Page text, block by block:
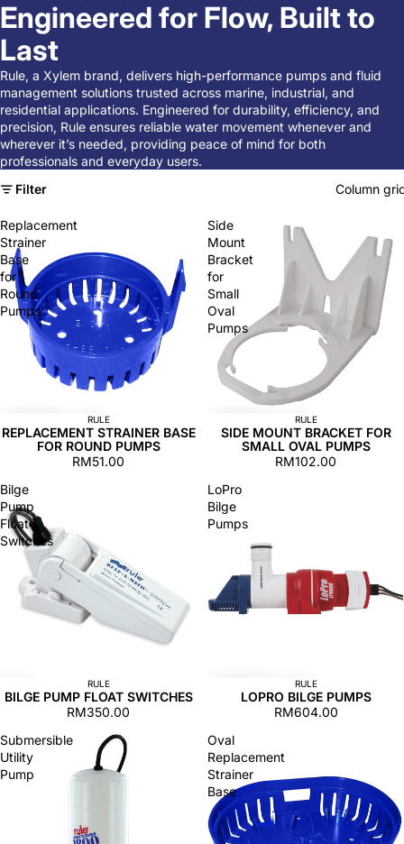
Engineered for Flow, Built to
Last
Rule, a Xylem brand, delivers high-performance pumps and fluid
management solutions trusted across marine, industrial, and
residential applications. Engineered for durability, efficiency, and
precision, Rule ensures reliable water movement whenever and
wherever it’s needed, providing peace of mind for both
professionals and everyday users.
Filter
Column
Replacement
Strainer
Base
for
Round
Pumps
RULE
REPLACEMENT STRAINER BASE
FOR ROUND PUMPS
RM51.00
Side
Mount
Bracket
for
Small
Oval
Pumps
RULE
SIDE MOUNT BRACKET FOR
SMALL OVAL PUMPS
RM102.00
Bilge
Pump
Float
Switches
RULE
BILGE PUMP FLOAT SWITCHES
RM350.00
LoPro
Bilge
Pumps
RULE
LOPRO BILGE PUMPS
RM604.00
Submersible
Utility
Pump
Oval
Replacement
Strainer
Base